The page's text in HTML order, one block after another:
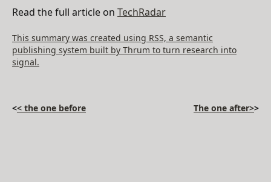
Read the full article on TechRadar
This summary was created using RSS, a semantic
publishing system built by Thrum to turn research into
signal.
<< the one before The one after>>